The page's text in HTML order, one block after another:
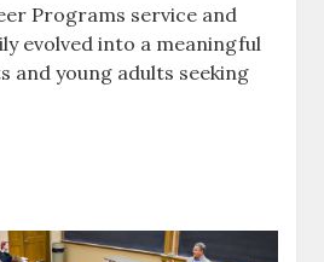
Programs service and
evolved into a meaningful
and young adults seeking